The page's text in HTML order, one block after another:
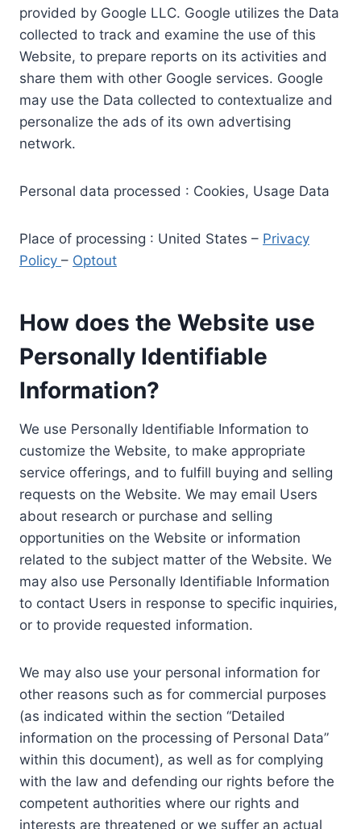
provided by Google LLC. Google utilizes the Data
collected to track and examine the use of this
Website, to prepare reports on its activities and
share them with other Google services. Google
may use the Data collected to contextualize and
personalize the ads of its own advertising
network.
Personal data processed : Cookies, Usage Data
Place of processing : United States – Privacy
Policy – Optout
How does the Website use
Personally Identifiable
Information?
We use Personally Identifiable Information to
customize the Website, to make appropriate
service offerings, and to fulfill buying and selling
requests on the Website. We may email Users
about research or purchase and selling
opportunities on the Website or information
related to the subject matter of the Website. We
may also use Personally Identifiable Information
to contact Users in response to specific inquiries,
or to provide requested information.
We may also use your personal information for
other reasons such as for commercial purposes
(as indicated within the section “Detailed
information on the processing of Personal Data”
within this document), as well as for complying
with the law and defending our rights before the
competent authorities where our rights and
interests are threatened or we suffer an actual